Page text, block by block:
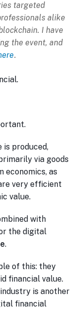
targeted
alike
I have
the event, and
.
is produced,
via goods
economics, as
very efficient
value.
with
the digital
.
of this: they
financial value.
is another
financial